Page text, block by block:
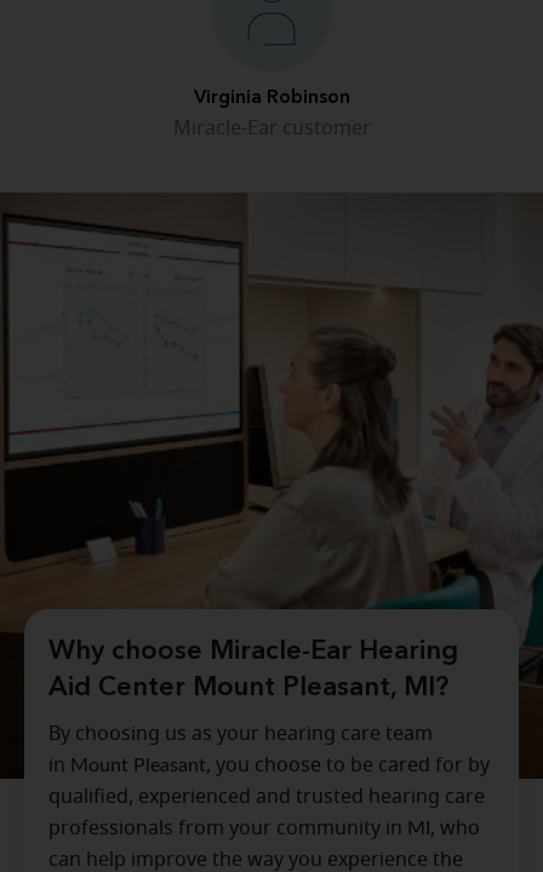
Virginia Robinson
Miracle-Ear customer
Why choose Miracle-Ear Hearing
Aid Center Mount Pleasant, MI?
By choosing us as your hearing care team
in Mount Pleasant, you choose to be cared for by
qualified, experienced and trusted hearing care
professionals from your community in MI , who
can help improve the way you experience the